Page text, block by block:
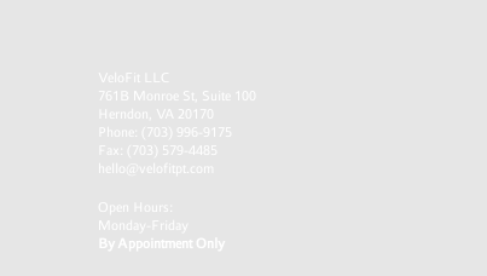
VeloFit LLC
761B Monroe St, Suite 100
Herndon, VA 20170
Phone: (703) 996-9175
​Fax: (703) 579-4485
hello@velofitpt.com
Open Hours:
Monday-Friday
By Appointment Only